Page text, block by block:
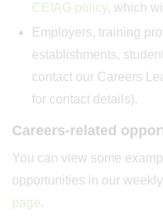
CEIAG policy, which
Employers, training
establishments,
contact our Careers
for contact details).
Careers-related
You can view some
opportunities in our
page.